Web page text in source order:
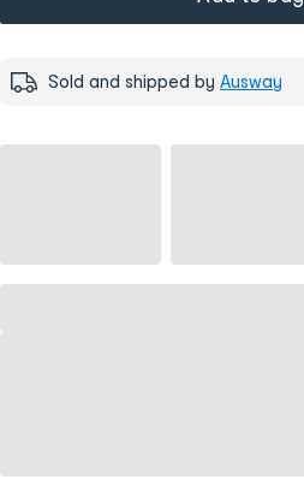
Sold and shipped by Ausway